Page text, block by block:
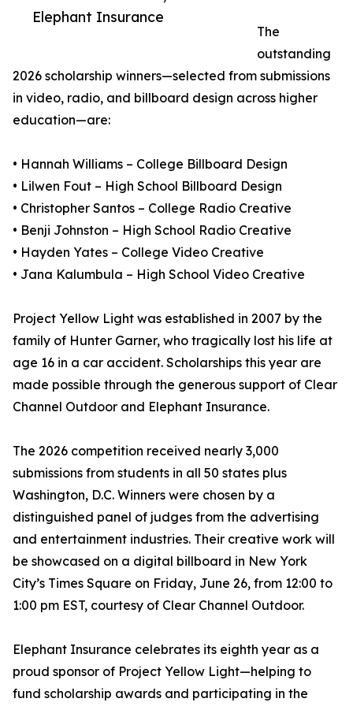
Elephant Insurance
The
outstanding
2026 scholarship winners—selected from submissions
in video, radio, and billboard design across higher
education—are:
• Hannah Williams – College Billboard Design
• Lilwen Fout – High School Billboard Design
• Christopher Santos – College Radio Creative
• Benji Johnston – High School Radio Creative
• Hayden Yates – College Video Creative
• Jana Kalumbula – High School Video Creative
Project Yellow Light was established in 2007 by the
family of Hunter Garner, who tragically lost his life at
age 16 in a car accident. Scholarships this year are
made possible through the generous support of Clear
Channel Outdoor and Elephant Insurance.
The 2026 competition received nearly 3,000
submissions from students in all 50 states plus
Washington, D.C. Winners were chosen by a
distinguished panel of judges from the advertising
and entertainment industries. Their creative work will
be showcased on a digital billboard in New York
City’s Times Square on Friday, June 26, from 12:00 to
1:00 pm EST, courtesy of Clear Channel Outdoor.
Elephant Insurance celebrates its eighth year as a
proud sponsor of Project Yellow Light—helping to
fund scholarship awards and participating in the